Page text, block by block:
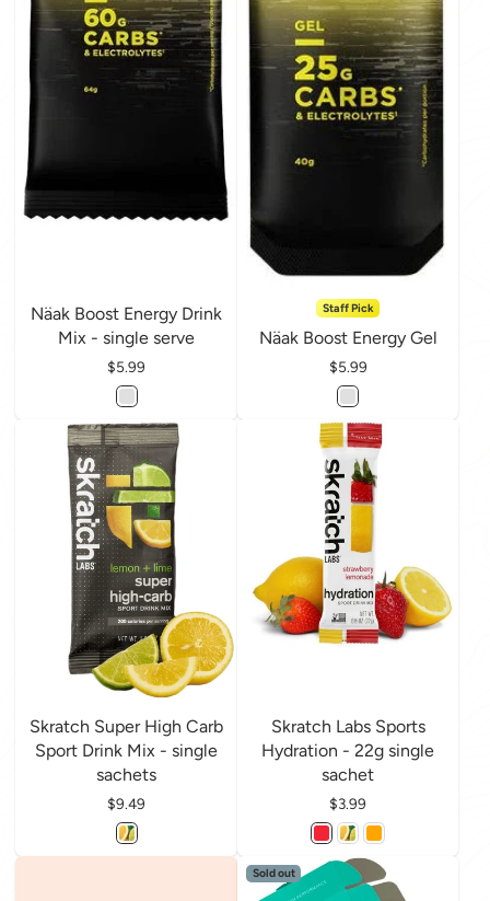
Näak Boost Energy Drink
Mix - single serve
Price
$5.99
Staff Pick
Näak Boost Energy Gel
Price
$5.99
Skratch Super High Carb
Sport Drink Mix - single
sachets
Price
$9.49
Skratch Labs Sports
Hydration - 22g single
sachet
Price
$3.99
Sold out